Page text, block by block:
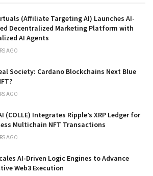
(Affiliate Targeting AI) Launches AI-
Decentralized Marketing Platform with
AI Agents
AGO
Society: Cardano Blockchains Next Blue
AGO
(COLLE) Integrates Ripple’s XRP Ledger for
Multichain NFT Transactions
AGO
AI-Driven Logic Engines to Advance
Web3 Execution